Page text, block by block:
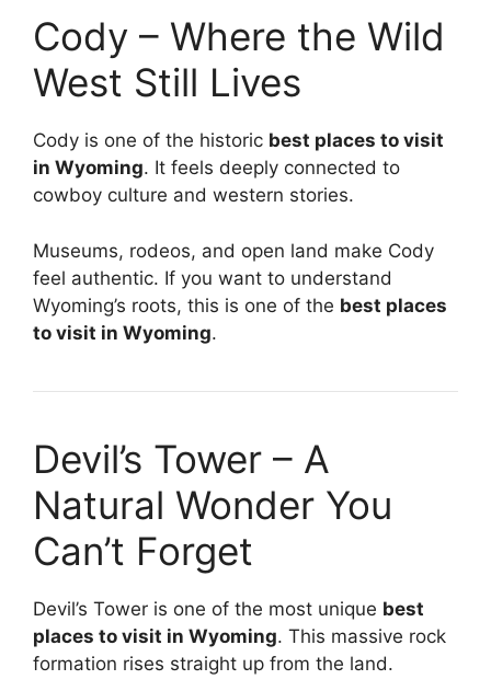
Cody – Where the Wild
West Still Lives
Cody is one of the historic best places to visit
in Wyoming. It feels deeply connected to
cowboy culture and western stories.
Museums, rodeos, and open land make Cody
feel authentic. If you want to understand
Wyoming’s roots, this is one of the best places
to visit in Wyoming.
Devil’s Tower – A
Natural Wonder You
Can’t Forget
Devil’s Tower is one of the most unique best
places to visit in Wyoming. This massive rock
formation rises straight up from the land.